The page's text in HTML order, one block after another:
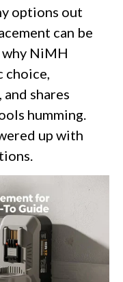
options out
can be
NiMH
choice,
shares
humming.
up with